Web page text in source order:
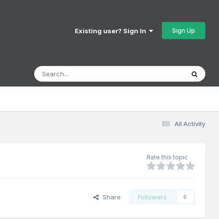
Existing user? Sign In Sign Up
All Activity
Rate this topic
Share Followers 0